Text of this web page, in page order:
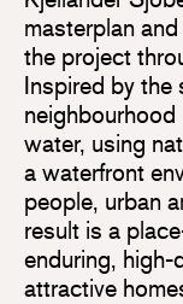
masterplan
the project
Inspired by the
water, using
a waterfront
people, urban
result is a
enduring, high-
attractive